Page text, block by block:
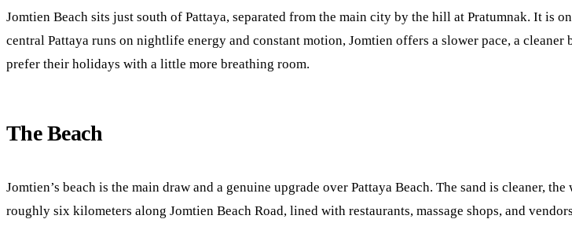
Jomtien Beach sits just south of Pattaya, separated from the main city by the hill at Pratumnak. It
central Pattaya runs on nightlife energy and constant motion, Jomtien offers a slower pace, a
prefer their holidays with a little more breathing room.
The Beach
Jomtien’s beach is the main draw and a genuine upgrade over Pattaya Beach. The sand is cleaner,
roughly six kilometers along Jomtien Beach Road, lined with restaurants, massage shops, and